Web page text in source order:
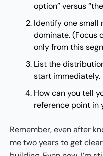
option” versus
Identify one small
dominate. (Focus
only from this
List the
start immediately.
How can you tell
reference point in
Remember, even after
me two years to get